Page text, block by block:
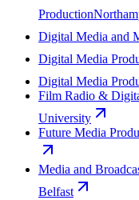
Production
Digital Media and
Digital Media
Digital Media
Film Radio &
University
Future Media
Media and
Belfast